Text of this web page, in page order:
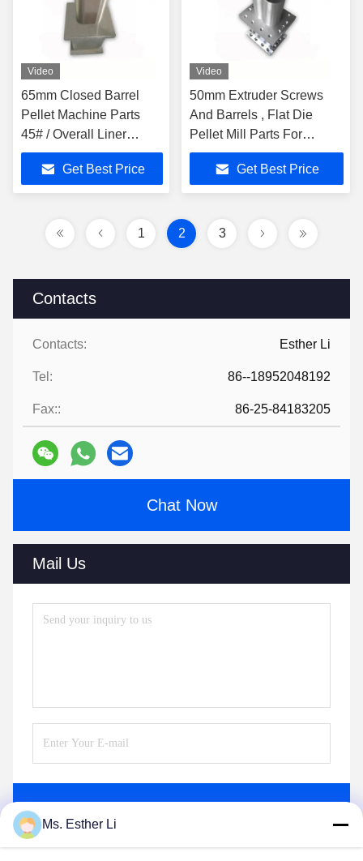
Contacts
Contacts: Esther Li
Tel: 86--18952048192
Fax:: 86-25-84183205
Chat Now
Mail Us
Video
65mm Closed Barrel
Pellet Machine Parts
45# / Overall Liner
Premium Material Pellet
Mill Spare Part
Get Best Price
Video
50mm Extruder Screws
And Barrels , Flat Die
Pellet Mill Parts For
Plastic Industry
Commercial Wood Pellet
Machine
Get Best Price
1 2 3
Ms. Esther Li